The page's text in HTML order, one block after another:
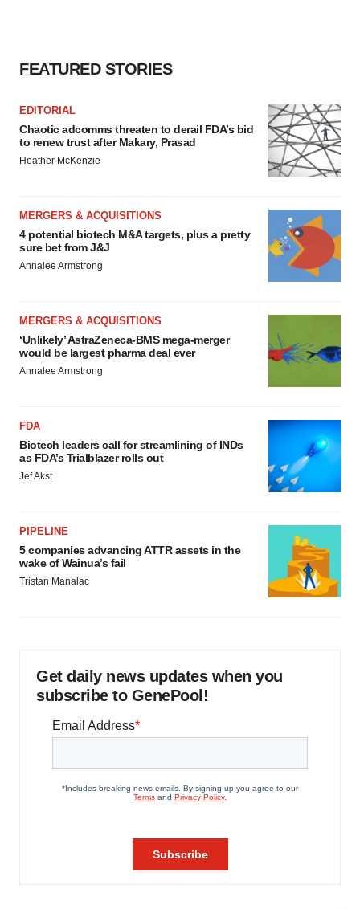
FEATURED STORIES
EDITORIAL
Chaotic adcomms threaten to derail FDA’s bid
to renew trust after Makary, Prasad
Heather McKenzie
MERGERS & ACQUISITIONS
4 potential biotech M&A targets, plus a pretty
sure bet from J&J
Annalee Armstrong
MERGERS & ACQUISITIONS
‘Unlikely’ AstraZeneca-BMS mega-merger
would be largest pharma deal ever
Annalee Armstrong
FDA
Biotech leaders call for streamlining of INDs
as FDA’s Trialblazer rolls out
Jef Akst
PIPELINE
5 companies advancing ATTR assets in the
wake of Wainua’s fail
Tristan Manalac
Get daily news updates when you
subscribe to GenePool!